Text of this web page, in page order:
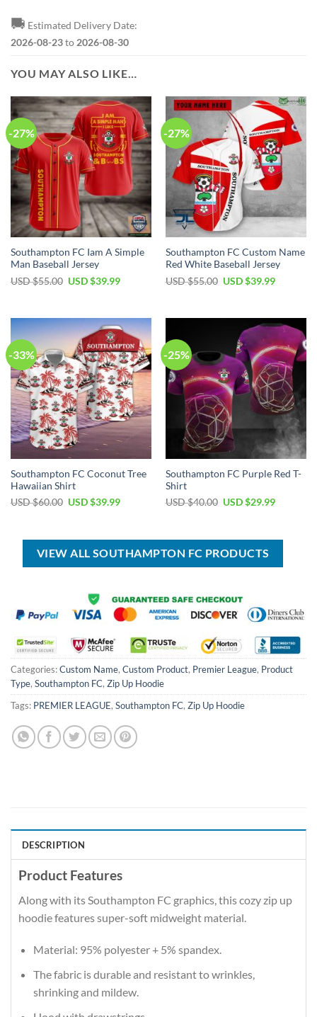
🚚 Estimated Delivery Date:
2026-08-23to 2026-08-30
YOU MAY ALSO LIKE…
-27%
Southampton FC Iam A Simple
Man Baseball Jersey
USD $55.00 Original
$55.00.
USD $39.99Current
$39.99.
-27%
Southampton FC Custom Name
Red White Baseball Jersey
USD $55.00 Original
$55.00.
USD $39.99Current
$39.99.
-33%
Southampton FC Coconut Tree
Hawaiian Shirt
USD $60.00 Original
$60.00.
USD $39.99Current
$39.99.
-25%
Southampton FC Purple Red T-
Shirt
USD $40.00 Original
$40.00.
USD $29.99Current
$29.99.
VIEW ALL SOUTHAMPTON FC PRODUCTS
Categories:Custom Name, Custom Product, Premier League, Product
Type, Southampton FC, Zip Up Hoodie
Tags: PREMIER LEAGUE, Southampton FC, Zip Up Hoodie
DESCRIPTION
Product Features
Along with its Southampton FC graphics, this cozy zip up
hoodie features super-soft midweight material.
Material: 95% polyester + 5% spandex.
The fabric is durable and resistant to wrinkles,
shrinking and mildew.